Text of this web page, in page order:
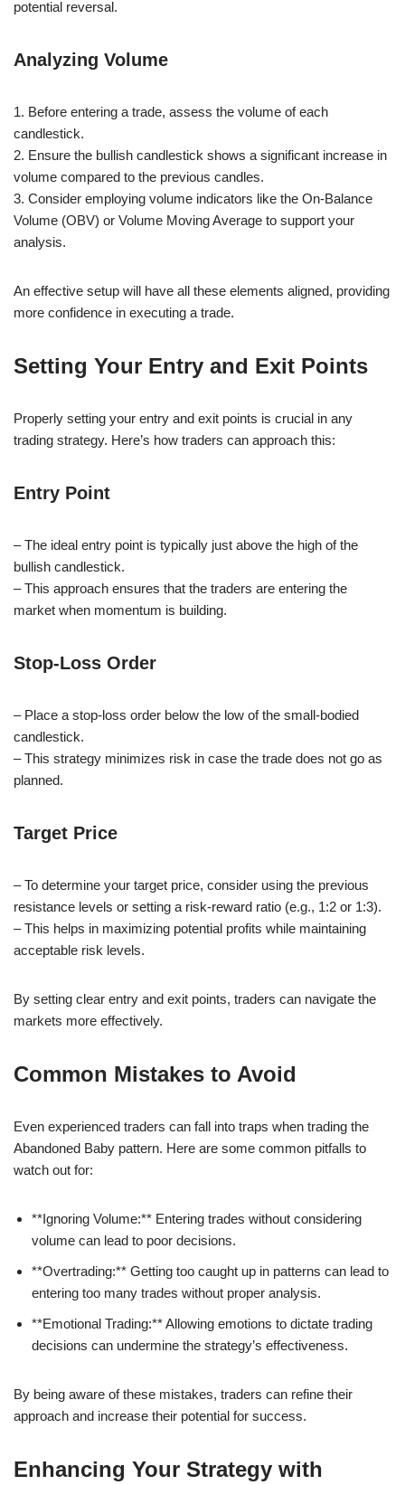
potential reversal.
Analyzing Volume
1. Before entering a trade, assess the volume of each
candlestick.
2. Ensure the bullish candlestick shows a significant increase in
volume compared to the previous candles.
3. Consider employing volume indicators like the On-Balance
Volume (OBV) or Volume Moving Average to support your
analysis.
An effective setup will have all these elements aligned, providing
more confidence in executing a trade.
Setting Your Entry and Exit Points
Properly setting your entry and exit points is crucial in any
trading strategy. Here’s how traders can approach this:
Entry Point
– The ideal entry point is typically just above the high of the
bullish candlestick.
– This approach ensures that the traders are entering the
market when momentum is building.
Stop-Loss Order
– Place a stop-loss order below the low of the small-bodied
candlestick.
– This strategy minimizes risk in case the trade does not go as
planned.
Target Price
– To determine your target price, consider using the previous
resistance levels or setting a risk-reward ratio (e.g., 1:2 or 1:3).
– This helps in maximizing potential profits while maintaining
acceptable risk levels.
By setting clear entry and exit points, traders can navigate the
markets more effectively.
Common Mistakes to Avoid
Even experienced traders can fall into traps when trading the
Abandoned Baby pattern. Here are some common pitfalls to
watch out for:
**Ignoring Volume:** Entering trades without considering
volume can lead to poor decisions.
**Overtrading:** Getting too caught up in patterns can lead to
entering too many trades without proper analysis.
**Emotional Trading:** Allowing emotions to dictate trading
decisions can undermine the strategy’s effectiveness.
By being aware of these mistakes, traders can refine their
approach and increase their potential for success.
Enhancing Your Strategy with